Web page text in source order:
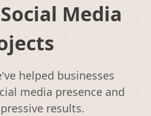
Media
helped businesses
media presence and
results.